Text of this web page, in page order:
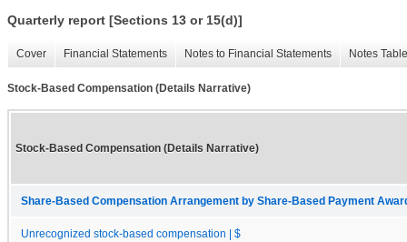
Quarterly report [Sections 13 or 15(d)]
Cover Financial Statements Notes to Financial Statements Notes
Stock-Based Compensation (Details Narrative)
Stock-Based Compensation (Details Narrative)
Share-Based Compensation Arrangement by Share-Based Payment
Unrecognized stock-based compensation | $